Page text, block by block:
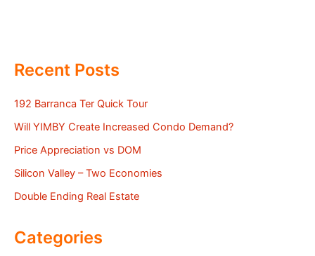
Recent Posts
192 Barranca Ter Quick Tour
Will YIMBY Create Increased Condo Demand?
Price Appreciation vs DOM
Silicon Valley – Two Economies
Double Ending Real Estate
Categories